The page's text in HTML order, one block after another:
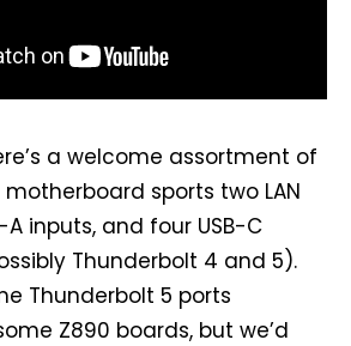
a welcome assortment of
sports two LAN
A inputs, and four USB-C
Thunderbolt 4 and 5).
Thunderbolt 5 ports
Z890 boards, but we’d